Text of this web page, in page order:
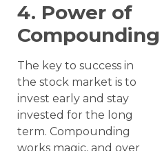
4. Power of
Compounding
The key to success in
the stock market is to
invest early and stay
invested for the long
term. Compounding
works magic, and over